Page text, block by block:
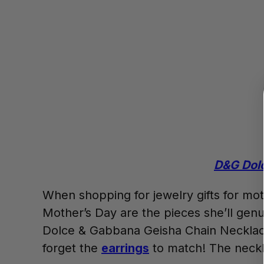
D&G
When shopping for jewelry gifts for
Mother’s Day are the pieces she’ll
Dolce & Gabbana Geisha Chain
forget the earrings to match! The